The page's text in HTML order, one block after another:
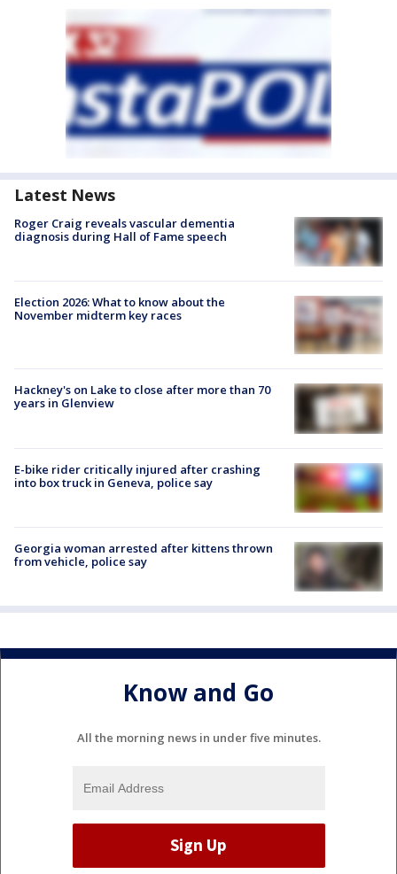
Latest News
Roger Craig reveals vascular dementia
diagnosis during Hall of Fame speech
Election 2026: What to know about the
November midterm key races
Hackney's on Lake to close after more than 70
years in Glenview
E-bike rider critically injured after crashing
into box truck in Geneva, police say
Georgia woman arrested after kittens thrown
from vehicle, police say
Know and Go
All the morning news in under five minutes.